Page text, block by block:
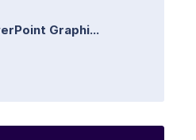
Graphi...